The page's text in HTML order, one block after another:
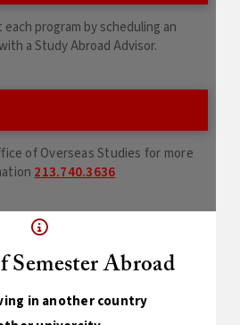
program by scheduling an
a Study Abroad Advisor.
of Overseas Studies for more
213.740.3636
Semester Abroad
in another country